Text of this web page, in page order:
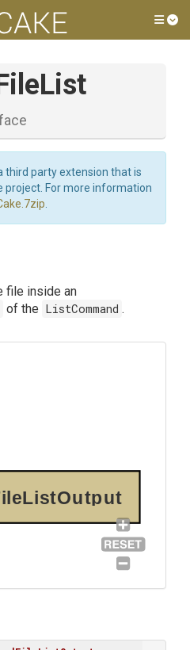
List
third party extension that is
project. For more information
file inside an
of the ListCommand .